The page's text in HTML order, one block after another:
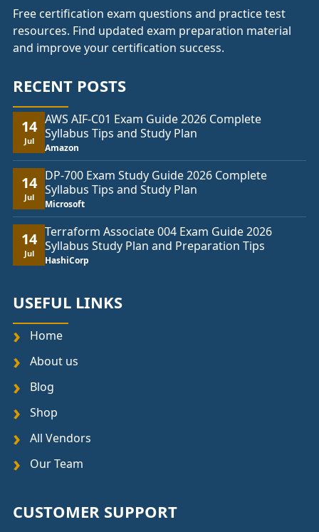
Free certification exam questions and practice test
resources. Find updated exam preparation material
and improve your certification success.
RECENT POSTS
14
Jul
AWS AIF-C01 Exam Guide 2026 Complete
Syllabus Tips and Study Plan
Amazon
14
Jul
DP-700 Exam Study Guide 2026 Complete
Syllabus Tips and Study Plan
Microsoft
14
Jul
Terraform Associate 004 Exam Guide 2026
Syllabus Study Plan and Preparation Tips
HashiCorp
USEFUL LINKS
Home
About us
Blog
Shop
All Vendors
Our Team
CUSTOMER SUPPORT